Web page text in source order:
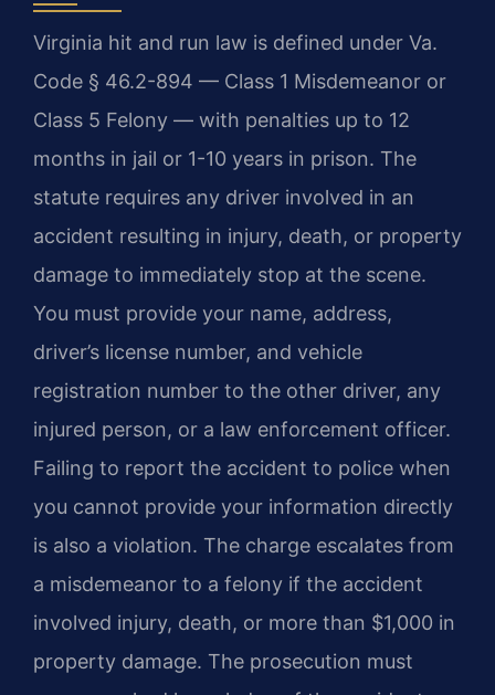
Virginia hit and run law is defined under Va.
Code § 46.2-894 — Class 1 Misdemeanor or
Class 5 Felony — with penalties up to 12
months in jail or 1-10 years in prison. The
statute requires any driver involved in an
accident resulting in injury, death, or property
damage to immediately stop at the scene.
You must provide your name, address,
driver’s license number, and vehicle
registration number to the other driver, any
injured person, or a law enforcement officer.
Failing to report the accident to police when
you cannot provide your information directly
is also a violation. The charge escalates from
a misdemeanor to a felony if the accident
involved injury, death, or more than $1,000 in
property damage. The prosecution must